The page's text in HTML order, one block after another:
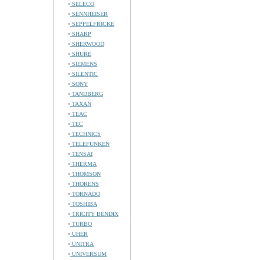
SELECO
SENNHEISER
SEPPELFRICKE
SHARP
SHERWOOD
SHURE
SIEMENS
SILENTIC
SONY
TANDBERG
TAXAN
TEAC
TEC
TECHNICS
TELEFUNKEN
TENSAI
THERMA
THOMSON
THORENS
TORNADO
TOSHIBA
TRICITY BENDIX
TURBO
UHER
UNITRA
UNIVERSUM